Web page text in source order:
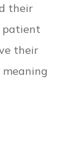
their
patient
their
meaning